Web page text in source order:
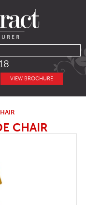
VIEW BROCHURE
CHAIR